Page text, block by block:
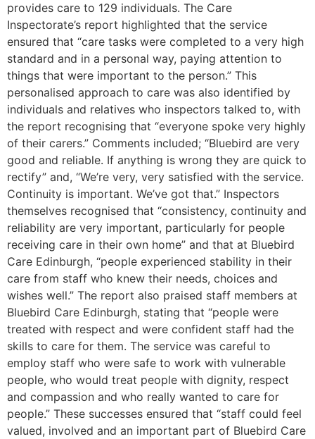
provides care to 129 individuals. The Care
Inspectorate’s report highlighted that the service
ensured that “care tasks were completed to a very high
standard and in a personal way, paying attention to
things that were important to the person.” This
personalised approach to care was also identified by
individuals and relatives who inspectors talked to, with
the report recognising that “everyone spoke very highly
of their carers.” Comments included; “Bluebird are very
good and reliable. If anything is wrong they are quick to
rectify” and, “We’re very, very satisfied with the service.
Continuity is important. We’ve got that.” Inspectors
themselves recognised that “consistency, continuity and
reliability are very important, particularly for people
receiving care in their own home” and that at Bluebird
Care Edinburgh, “people experienced stability in their
care from staff who knew their needs, choices and
wishes well.” The report also praised staff members at
Bluebird Care Edinburgh, stating that “people were
treated with respect and were confident staff had the
skills to care for them. The service was careful to
employ staff who were safe to work with vulnerable
people, who would treat people with dignity, respect
and compassion and who really wanted to care for
people.” These successes ensured that “staff could feel
valued, involved and an important part of Bluebird Care